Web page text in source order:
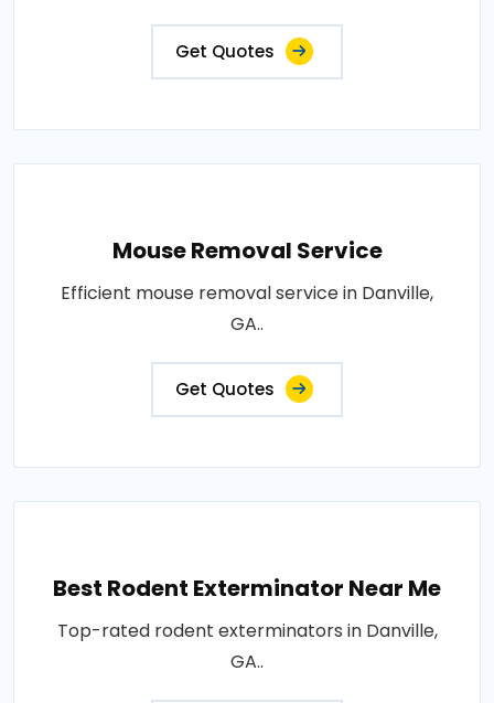
Get Quotes
Mouse Removal Service
Efficient mouse removal service in Danville,
GA..
Get Quotes
Best Rodent Exterminator Near Me
Top-rated rodent exterminators in Danville,
GA..